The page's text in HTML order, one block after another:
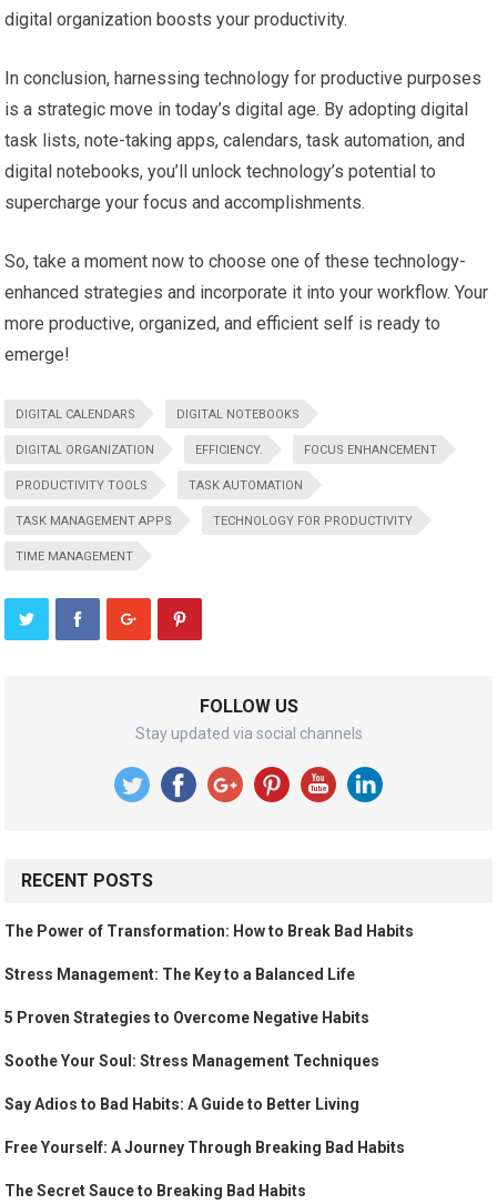
digital organization boosts your productivity.
In conclusion, harnessing technology for productive purposes
is a strategic move in today’s digital age. By adopting digital
task lists, note-taking apps, calendars, task automation, and
digital notebooks, you’ll unlock technology’s potential to
supercharge your focus and accomplishments.
So, take a moment now to choose one of these technology-
enhanced strategies and incorporate it into your workflow. Your
more productive, organized, and efficient self is ready to
emerge!
DIGITAL CALENDARS DIGITAL NOTEBOOKS
DIGITAL ORGANIZATION EFFICIENCY. FOCUS ENHANCEMENT
PRODUCTIVITY TOOLS TASK AUTOMATION
TASK MANAGEMENT APPS TECHNOLOGY FOR PRODUCTIVITY
TIME MANAGEMENT
FOLLOW US
Stay updated via social channels
RECENT POSTS
The Power of Transformation: How to Break Bad Habits
Stress Management: The Key to a Balanced Life
5 Proven Strategies to Overcome Negative Habits
Soothe Your Soul: Stress Management Techniques
Say Adios to Bad Habits: A Guide to Better Living
Free Yourself: A Journey Through Breaking Bad Habits
The Secret Sauce to Breaking Bad Habits